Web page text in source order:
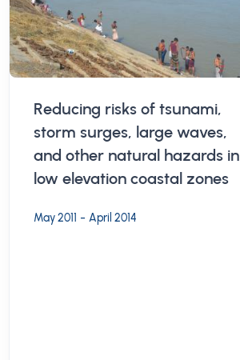
Reducing risks of tsunami,
storm surges, large waves,
and other natural hazards in
low elevation coastal zones
May 2011 - April 2014